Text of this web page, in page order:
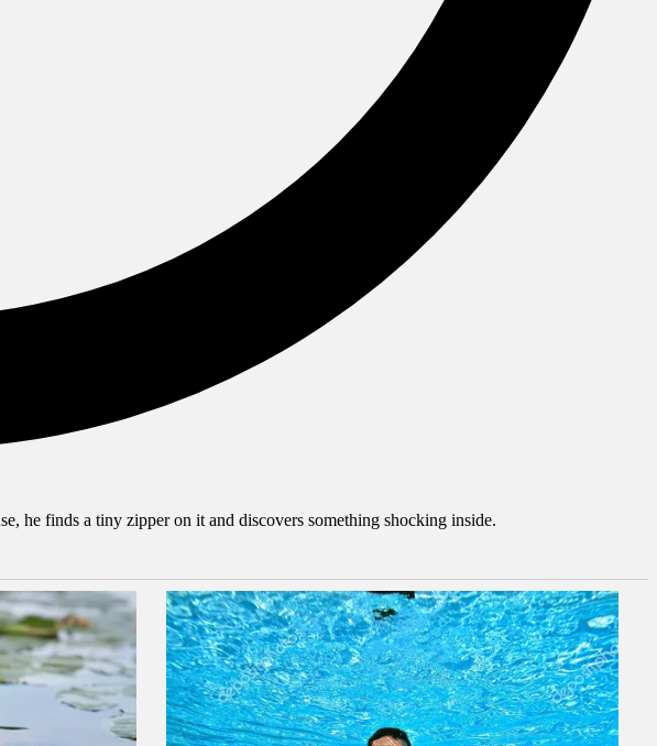
he finds a tiny zipper on it and discovers something shocking inside.